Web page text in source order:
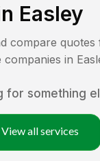
Easley
compare
companies in
for something
View all services